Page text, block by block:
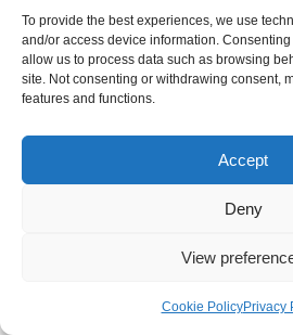
To provide the best experiences, we use
and/or access device information. Consenting
allow us to process data such as browsing
site. Not consenting or withdrawing consent,
features and functions.
Accept
Deny
View
Cookie PolicyPrivacy
Internal Policies
Terms & Service